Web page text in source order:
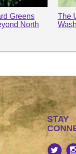
Greens
North
The
STAY